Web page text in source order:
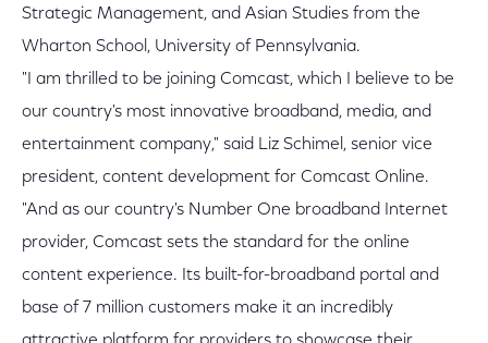
Strategic Management, and Asian Studies from the
Wharton School, University of Pennsylvania.
"I am thrilled to be joining Comcast, which I believe to be
our country's most innovative broadband, media, and
entertainment company," said Liz Schimel, senior vice
president, content development for Comcast Online.
"And as our country's Number One broadband Internet
provider, Comcast sets the standard for the online
content experience. Its built-for-broadband portal and
base of 7 million customers make it an incredibly